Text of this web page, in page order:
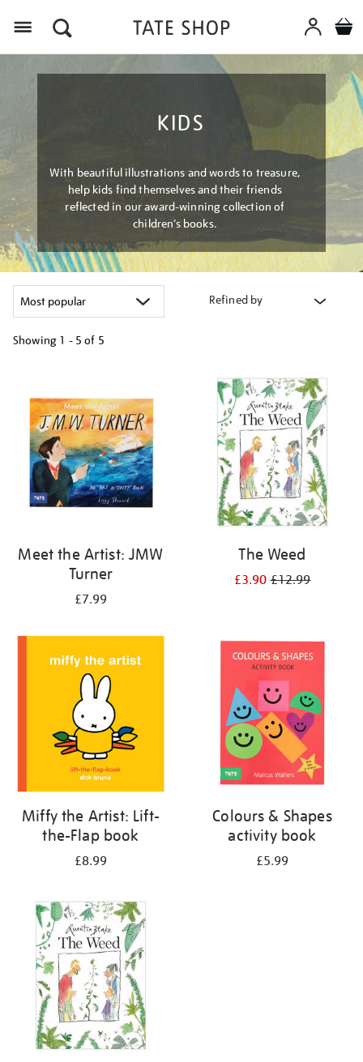
KIDS
With beautiful illustrations and words to treasure,
help kids find themselves and their friends
reflected in our award-winning collection of
children’s books.
Refined by
Showing 1 - 5 of 5
results
Meet the Artist: JMW
Turner
£7.99
The Weed
£3.90£12.99
Miffy the Artist: Lift-
the-Flap book
£8.99
Colours & Shapes
activity book
£5.99